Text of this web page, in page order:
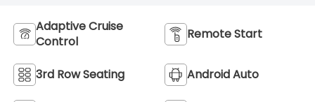
Adaptive Cruise
Control
Remote Start
3rd Row Seating Android Auto